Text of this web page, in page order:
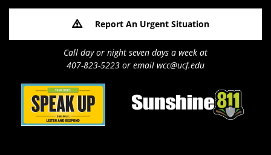
Report An Urgent Situation
Call day or night seven days a week at
407-823-5223 or email wcc@ucf.edu